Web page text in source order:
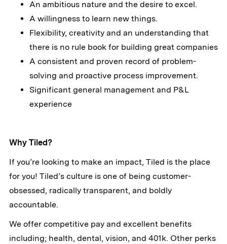
An ambitious nature and the desire to excel.
A willingness to learn new things.
Flexibility, creativity and an understanding that
there is no rule book for building great companies
A consistent and proven record of problem-
solving and proactive process improvement.
Significant general management and P&L
experience
Why Tiled?
If you’re looking to make an impact, Tiled is the place
for you! Tiled’s culture is one of being customer-
obsessed, radically transparent, and boldly
accountable.
We offer competitive pay and excellent benefits
including; health, dental, vision, and 401k. Other perks